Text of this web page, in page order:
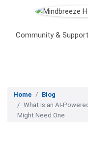
Secondary
Community & Support
Home
Blog
What Is an AI-
Might Need One